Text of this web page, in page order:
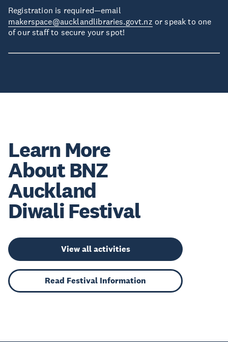
Registration is required—email
makerspace@aucklandlibraries.govt.nz or speak to one
of our staff to secure your spot!
Learn More
About BNZ
Auckland
Diwali Festival
View all activities
Read Festival Information